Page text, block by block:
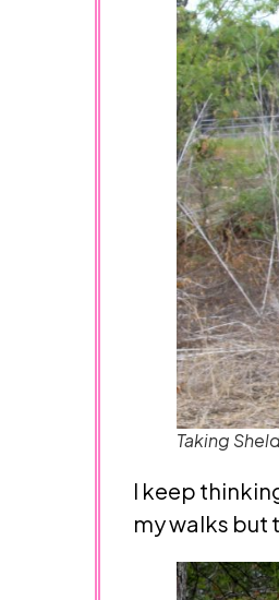
Taking
I keep
my walks but